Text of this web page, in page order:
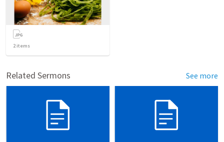
2items
Related Sermons See more